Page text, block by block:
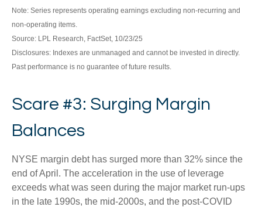
Note: Series represents operating earnings excluding non-recurring and
non-operating items.
Source: LPL Research, FactSet, 10/23/25
Disclosures: Indexes are unmanaged and cannot be invested in directly.
Past performance is no guarantee of future results.
Scare #3: Surging Margin
Balances
NYSE margin debt has surged more than 32% since the
end of April. The acceleration in the use of leverage
exceeds what was seen during the major market run-ups
in the late 1990s, the mid-2000s, and the post-COVID